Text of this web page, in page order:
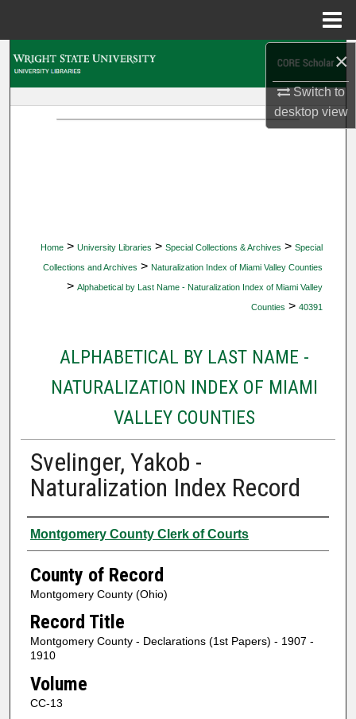
×
Switch to
desktopview
Home > University Libraries > Special Collections & Archives > Special
Collections and Archives > Naturalization Index of Miami Valley Counties
> Alphabetical by Last Name - Naturalization Index of Miami Valley
Counties > 40391
ALPHABETICAL BY LAST NAME -
NATURALIZATION INDEX OF MIAMI
VALLEY COUNTIES
Svelinger, Yakob -
Naturalization Index Record
Authors
Montgomery County Clerk of Courts
County of Record
Montgomery County (Ohio)
Record Title
Montgomery County - Declarations (1st Papers) - 1907 -
1910
Volume
CC-13